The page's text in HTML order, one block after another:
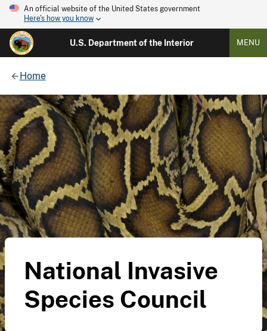
An official website of the United States government
Here's how you know
U.S. Department of the Interior MENU
Home
National Invasive
Species Council